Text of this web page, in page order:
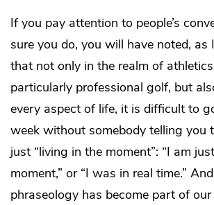
If you pay attention to people’s
sure you do, you will have noted, as
that not only in the realm of
particularly professional golf, but
every aspect of life, it is difficult to
week without somebody telling you
just “living in the moment”: “I am
moment,” or “I was in real time.”
phraseology has become part of